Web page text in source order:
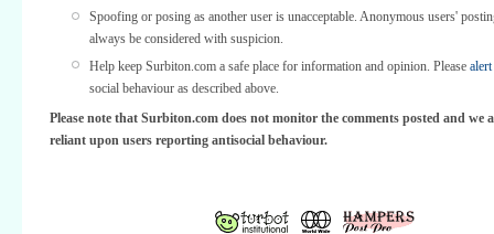
Spoofing or posing as another user is unacceptable. Anonymous users'
always be considered with suspicion.
Help keep Surbiton.com a safe place for information and opinion. Please
social behaviour as described above.
Please note that Surbiton.com does not monitor the comments posted and we
reliant upon users reporting antisocial behaviour.